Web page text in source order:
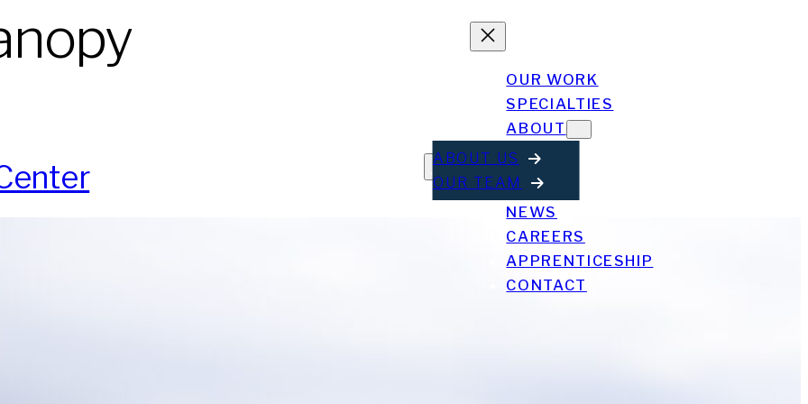
OUR WORK
SPECIALTIES
ABOUT
ABOUT US
OUR TEAM
NEWS
CAREERS
APPRENTICESHIP
CONTACT